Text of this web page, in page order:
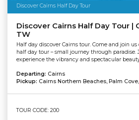
Discover Cairns Half Day Tour
Discover Cairns Half Day Tour |
TW
Half day discover Cairns tour. Come and join
half day tour – small journey through paradise.
experience the vibrancy and spectacular
Departing: Cairns
Pickup: Cairns Northern Beaches, Palm
TOUR CODE: 200